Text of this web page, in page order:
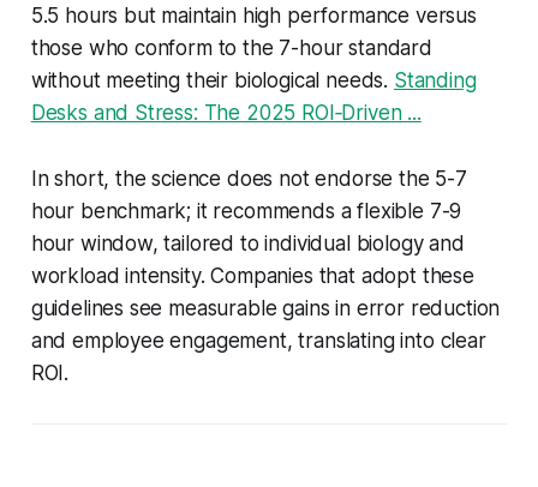
5.5 hours but maintain high performance versus
those who conform to the 7-hour standard
without meeting their biological needs. Standing
Desks and Stress: The 2025 ROI‑Driven ...
In short, the science does not endorse the 5-7
hour benchmark; it recommends a flexible 7-9
hour window, tailored to individual biology and
workload intensity. Companies that adopt these
guidelines see measurable gains in error reduction
and employee engagement, translating into clear
ROI.